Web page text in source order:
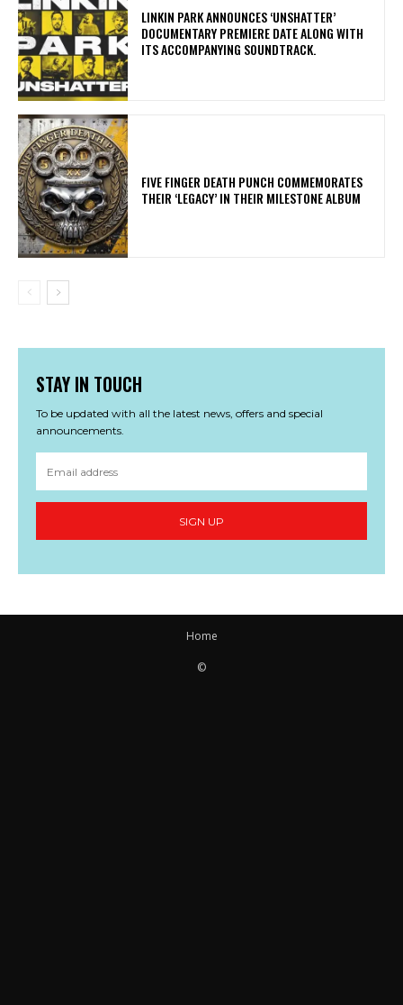
​LINKIN PARK ANNOUNCES ‘UNSHATTER’
DOCUMENTARY PREMIERE DATE ALONG WITH
ITS ACCOMPANYING SOUNDTRACK.
​FIVE FINGER DEATH PUNCH COMMEMORATES
THEIR ‘LEGACY’ IN THEIR MILESTONE ALBUM
STAY IN TOUCH
To be updated with all the latest news, offers and special
announcements.
SIGN UP
Home
©